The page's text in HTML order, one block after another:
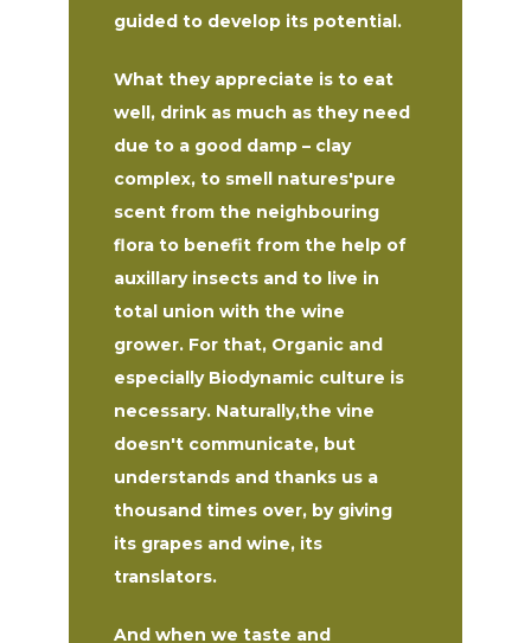
guided to develop its potential.
What they appreciate is to eat
well, drink as much as they need
due to a good damp – clay
complex, to smell natures'pure
scent from the neighbouring
flora to benefit from the help of
auxillary insects and to live in
total union with the wine
grower. For that, Organic and
especially Biodynamic culture is
necessary. Naturally,the vine
doesn't communicate, but
understands and thanks us a
thousand times over, by giving
its grapes and wine, its
translators.
And when we taste and